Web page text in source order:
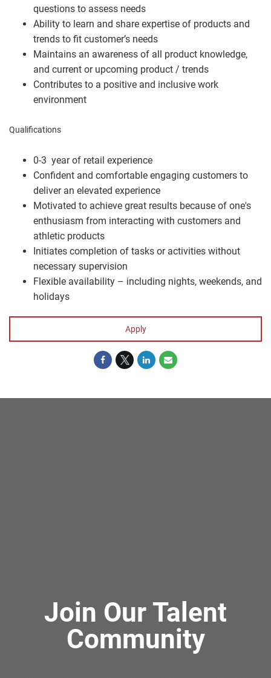
questions to assess needs
Ability to learn and share expertise of products and
trends to fit customer’s needs
Maintains an awareness of all product knowledge,
and current or upcoming product / trends
Contributes to a positive and inclusive work
environment
Qualifications
0-3 year of retail experience
Confident and comfortable engaging customers to
deliver an elevated experience
Motivated to achieve great results because of one's
enthusiasm from interacting with customers and
athletic products
Initiates completion of tasks or activities without
necessary supervision
Flexible availability – including nights, weekends, and
holidays
Apply
Join Our Talent
Community